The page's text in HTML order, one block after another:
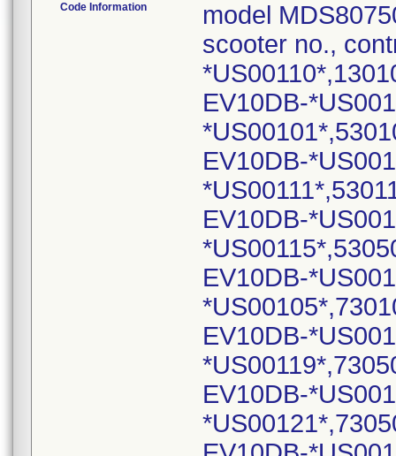
Code Information
model
scooter no.,
EV10DB-
EV10DB-
EV10DB-
EV10DB-
EV10DB-
EV10DB-